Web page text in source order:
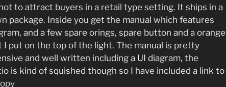
to attract buyers in a retail type setting. It ships in a
package. Inside you get the manual which features
and a few spare orings, spare button and a orange
I put on the top of the light. The manual is pretty
and well written including a UI diagram, the
is kind of squished though so I have included a link to